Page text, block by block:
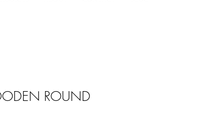
ROUND